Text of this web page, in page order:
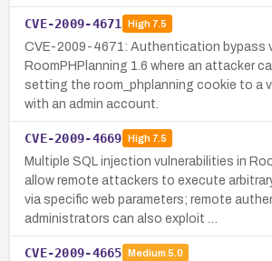
CVE-2009-4671 High7.5
CVE-2009-4671: Authentication bypass
RoomPHPlanning 1.6 where an attacker
setting the room_phplanning cookie to a
with an admin account.
CVE-2009-4669 High7.5
Multiple SQL injection vulnerabilities in
allow remote attackers to execute
via specific web parameters; remote
administrators can also exploit …
CVE-2009-4665 Medium 5.0